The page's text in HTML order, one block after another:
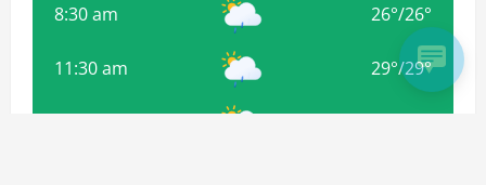
8:30 am 26°/26°
11:30 am 29°/29°